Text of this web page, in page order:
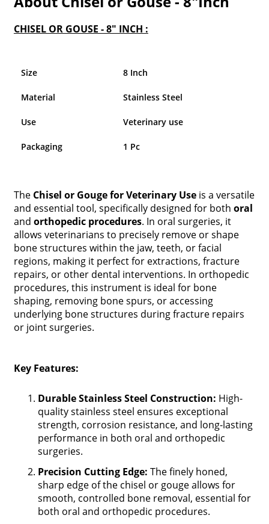
CHISEL OR GOUSE - 8" INCH :
Size 8 Inch
Material Stainless Steel
Use Veterinary use
Packaging 1 Pc
The Chisel or Gouge for Veterinary Useis a versatile
and essential tool, specifically designed for both oral
and orthopedic procedures. In oral surgeries, it
allows veterinarians to precisely remove or shape
bone structures within the jaw, teeth, or facial
regions, making it perfect for extractions, fracture
repairs, or other dental interventions. In orthopedic
procedures, this instrument is ideal for bone
shaping, removing bone spurs, or accessing
underlying bone structures during fracture repairs
or joint surgeries.
Key Features:
Durable Stainless Steel Construction: High-
quality stainless steel ensures exceptional
strength, corrosion resistance, and long-lasting
performance in both oral and orthopedic
surgeries.
Precision Cutting Edge: The finely honed,
sharp edge of the chisel or gouge allows for
smooth, controlled bone removal, essential for
both oral and orthopedic procedures.